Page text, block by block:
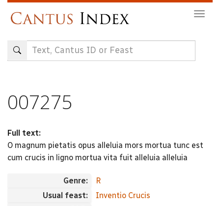
content
007275
Full text:
O magnum pietatis opus alleluia mors mortua tunc est
cum crucis in ligno mortua vita fuit alleluia alleluia
Genre:
R
Usual feast:
Inventio Crucis